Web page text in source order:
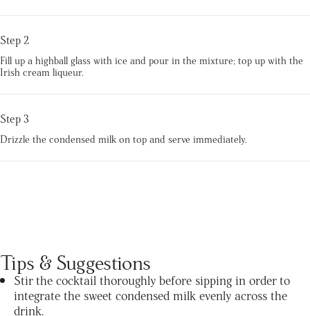
Step 2
Fill up a highball glass with ice and pour in the mixture; top up with the
Irish cream liqueur.
Step 3
Drizzle the condensed milk on top and serve immediately.
Tips & Suggestions
Stir the cocktail thoroughly before sipping in order to
integrate the sweet condensed milk evenly across the
drink.